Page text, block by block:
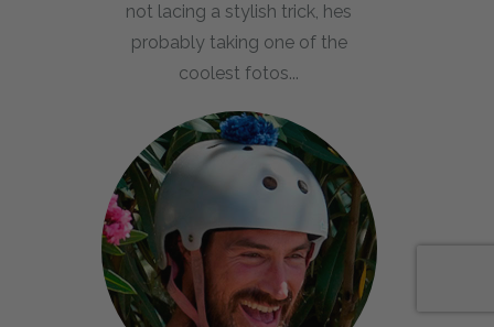
not lacing a stylish trick, hes
probably taking one of the
coolest fotos...